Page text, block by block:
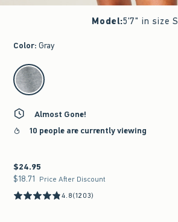
Model:5'7" in size S
Color: Gray
select color
Almost Gone!
10 people are currently viewing
$24.95
$24.95
$18.71
$18.71 Price After Discount
4.8(1203)